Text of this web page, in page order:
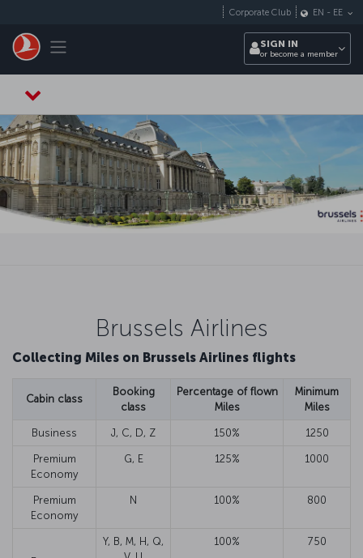
Toggle navigation
Corporate Club EN - EE
SIGN IN
or become a member
Brussels Airlines
Collecting Miles on Brussels Airlines flights
Cabin class
Booking
class
Percentage of flown
Miles
Minimum
Miles
Business J, C, D, Z 150% 1250
Premium
Economy
G, E 125% 1000
Premium
Economy
N 100% 800
Y, B, M, H, Q,
100% 750